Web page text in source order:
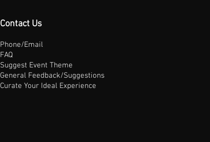
Contact Us
Phone/Email
FAQ
Suggest Event Theme
General Feedback/Suggestions
Curate Your Ideal Experience